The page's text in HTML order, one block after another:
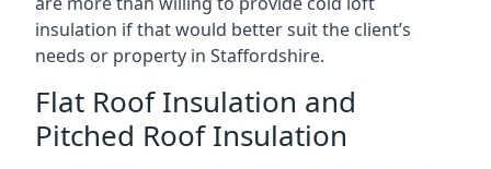
insulation if that would better suit the client’s
needs or property in Staffordshire.
Flat Roof Insulation and
Pitched Roof Insulation